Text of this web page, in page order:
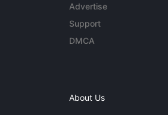
Advertise
Support
DMCA
About Us